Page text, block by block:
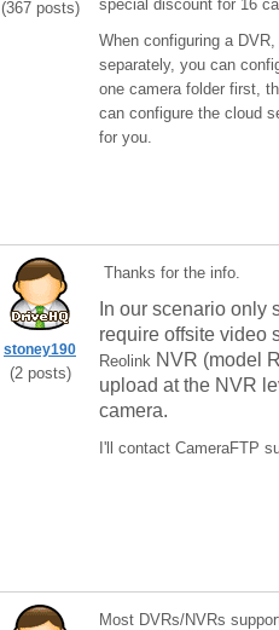
(367 posts)
special discount for 16
When configuring a
separately, you can
one camera folder first,
can configure the cloud
for you.
stoney190
(2 posts)
Thanks for the info.
In our scenario only
require offsite video
Reolink NVR (model
upload at the NVR
camera.
I'll contact CameraFTP
Most DVRs/NVRs